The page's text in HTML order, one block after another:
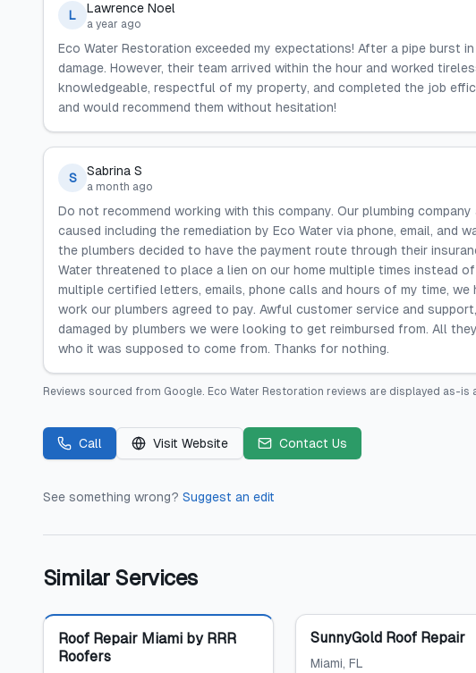
L Lawrence Noel
a year ago
Eco Water Restoration exceeded my expectations! After a pipe burst
damage. However, their team arrived within the hour and worked
knowledgeable, respectful of my property, and completed the job
and would recommend them without hesitation!
S Sabrina S
a month ago
Do not recommend working with this company. Our plumbing
caused including the remediation by Eco Water via phone, email, and
the plumbers decided to have the payment route through their
Water threatened to place a lien on our home multiple times instead
multiple certified letters, emails, phone calls and hours of my time,
work our plumbers agreed to pay. Awful customer service and
damaged by plumbers we were looking to get reimbursed from. All
who it was supposed to come from. Thanks for nothing.
Reviews sourced from Google. Eco Water Restoration reviews are displayed as-is
Call Visit Website Contact Us
See something wrong? Suggest an edit
Similar Services
Featured
Roof Repair Miami by RRR
Roofers
SunnyGold Roof Repair
Miami, FL